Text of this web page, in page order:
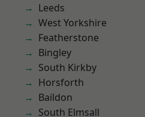
Leeds
West Yorkshire
Featherstone
Bingley
South Kirkby
Horsforth
Baildon
South Elmsall